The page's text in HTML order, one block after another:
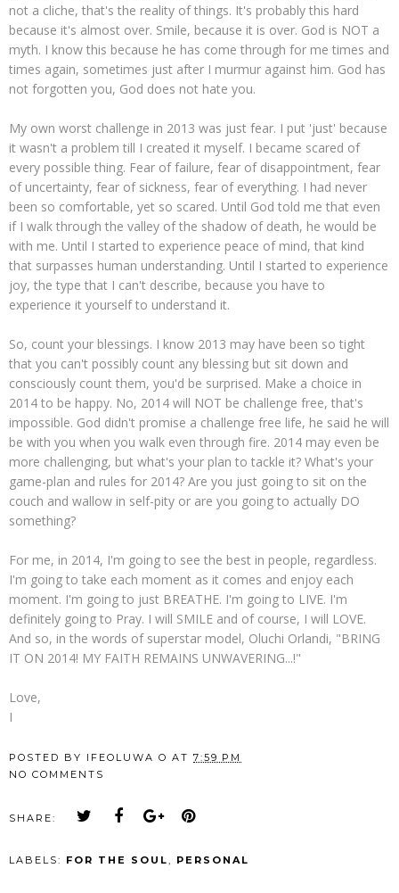
not a cliche, that's the reality of things. It's probably this hard
because it's almost over. Smile, because it is over. God is NOT a
myth. I know this because he has come through for me times and
times again, sometimes just after I murmur against him. God has
not forgotten you, God does not hate you.
My own worst challenge in 2013 was just fear. I put 'just' because
it wasn't a problem till I created it myself. I became scared of
every possible thing. Fear of failure, fear of disappointment, fear
of uncertainty, fear of sickness, fear of everything. I had never
been so comfortable, yet so scared. Until God told me that even
if I walk through the valley of the shadow of death, he would be
with me. Until I started to experience peace of mind, that kind
that surpasses human understanding. Until I started to experience
joy, the type that I can't describe, because you have to
experience it yourself to understand it.
So, count your blessings. I know 2013 may have been so tight
that you can't possibly count any blessing but sit down and
consciously count them, you'd be surprised. Make a choice in
2014 to be happy. No, 2014 will NOT be challenge free, that's
impossible. God didn't promise a challenge free life, he said he will
be with you when you walk even through fire. 2014 may even be
more challenging, but what's your plan to tackle it? What's your
game-plan and rules for 2014? Are you just going to sit on the
couch and wallow in self-pity or are you going to actually DO
something?
For me, in 2014, I'm going to see the best in people, regardless.
I'm going to take each moment as it comes and enjoy each
moment. I'm going to just BREATHE. I'm going to LIVE. I'm
definitely going to Pray. I will SMILE and of course, I will LOVE.
And so, in the words of superstar model, Oluchi Orlandi, "BRING
IT ON 2014! MY FAITH REMAINS UNWAVERING...!"
Love,
I
POSTED BY IFEOLUWA O AT 7:59 PM
NO COMMENTS
SHARE:
LABELS: FOR THE SOUL, PERSONAL